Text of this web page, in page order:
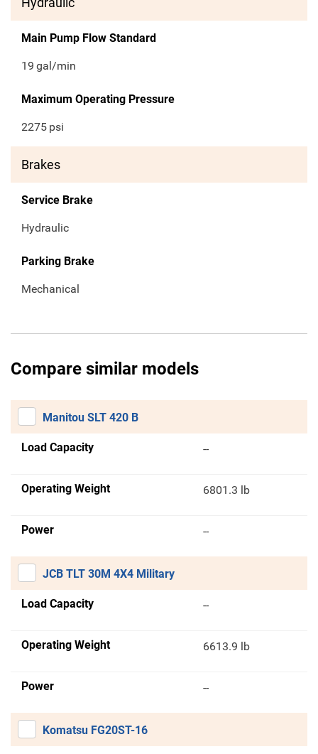
Main Pump Flow Standard
19 gal/min
Maximum Operating Pressure
2275 psi
Brakes
Service Brake
Hydraulic
Parking Brake
Mechanical
Compare similar models
Manitou SLT 420 B
Load Capacity --
Operating Weight 6801.3 lb
Power --
JCB TLT 30M 4X4 Military
Load Capacity --
Operating Weight 6613.9 lb
Power --
Komatsu FG20ST-16